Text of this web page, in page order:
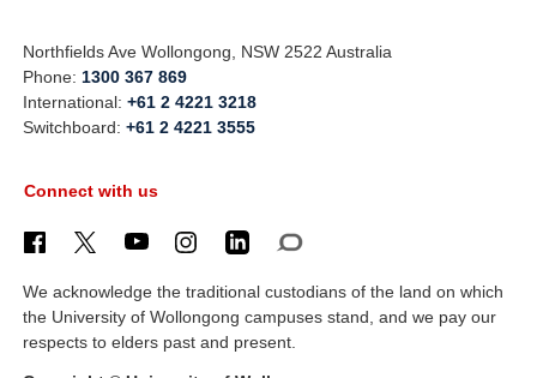
Northfields Ave Wollongong, NSW 2522 Australia
Phone: 1300 367 869
International:+61 2 4221 3218
Switchboard:+61 2 4221 3555
Connect with us
We acknowledge the traditional custodians of the land on which
the University of Wollongong campuses stand, and we pay our
respects to elders past and present.